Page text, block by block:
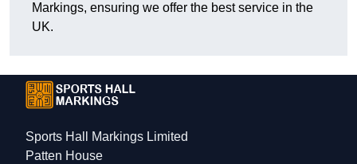
Markings, ensuring we offer the best service in the
UK.
Sports Hall Markings Limited
Patten House